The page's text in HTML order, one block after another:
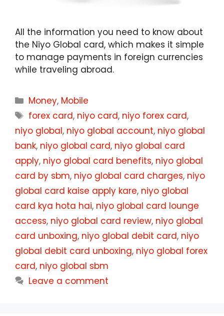
All the information you need to know about
the Niyo Global card, which makes it simple
to manage payments in foreign currencies
while traveling abroad.
Categories
Money, Mobile
Tags
forex card, niyo card, niyo forex card,
niyo global, niyo global account, niyo global
bank, niyo global card, niyo global card
apply, niyo global card benefits, niyo global
card by sbm, niyo global card charges, niyo
global card kaise apply kare, niyo global
card kya hota hai, niyo global card lounge
access, niyo global card review, niyo global
card unboxing, niyo global debit card, niyo
global debit card unboxing, niyo global forex
card, niyo global sbm
Leave a comment